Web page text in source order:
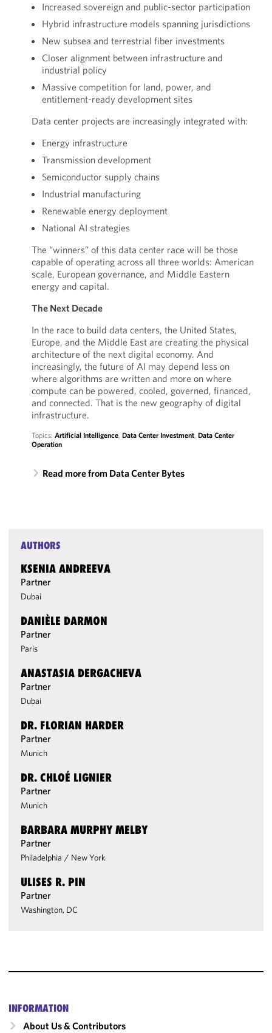
Increased sovereign and public-sector participation
Hybrid infrastructure models spanning jurisdictions
New subsea and terrestrial fiber investments
Closer alignment between infrastructure and
industrial policy
Massive competition for land, power, and
entitlement-ready development sites
Data center projects are increasingly integrated with:
Energy infrastructure
Transmission development
Semiconductor supply chains
Industrial manufacturing
Renewable energy deployment
National AI strategies
The “winners” of this data center race will be those
capable of operating across all three worlds: American
scale, European governance, and Middle Eastern
energy and capital.
The Next Decade
In the race to build data centers, the United States,
Europe, and the Middle East are creating the physical
architecture of the next digital economy. And
increasingly, the future of AI may depend less on
where algorithms are written and more on where
compute can be powered, cooled, governed, financed,
and connected. That is the new geography of digital
infrastructure.
Topics: Artificial Intelligence, Data Center Investment, Data Center
Operation
Read more from Data Center Bytes
AUTHORS
KSENIA ANDREEVA
Partner
Dubai
DANIÈLE DARMON
Partner
Paris
ANASTASIA DERGACHEVA
Partner
Dubai
DR. FLORIAN HARDER
Partner
Munich
DR. CHLOÉ LIGNIER
Partner
Munich
BARBARA MURPHY MELBY
Partner
Philadelphia / New York
ULISES R. PIN
Partner
Washington, DC
INFORMATION
About Us & Contributors